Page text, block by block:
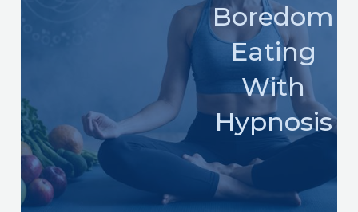
Boredom
Eating
With
Hypnosis